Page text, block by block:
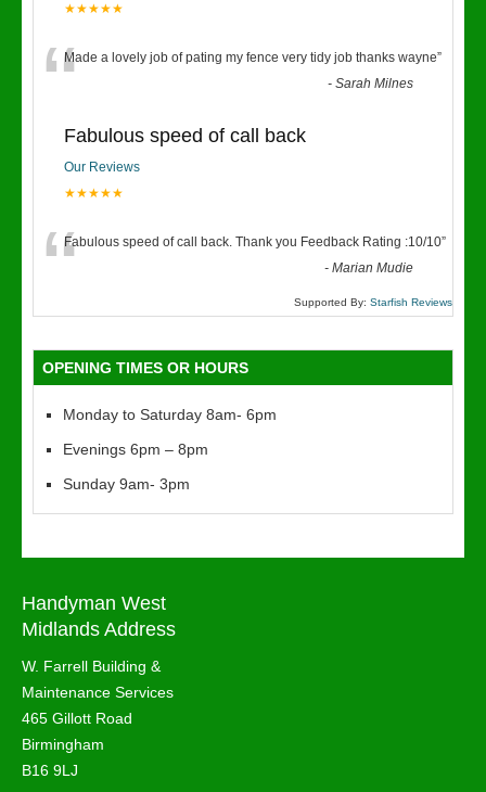
★★★★★
“Made a lovely job of pating my fence very tidy job thanks wayne”
-Sarah Milnes
Fabulous speed of call back
Our Reviews
★★★★★
“Fabulous speed of call back. Thank you Feedback Rating :10/10”
-Marian Mudie
Supported By: Starfish Reviews
OPENING TIMES OR HOURS
Monday to Saturday 8am- 6pm
Evenings 6pm – 8pm
Sunday 9am- 3pm
Handyman West
Midlands Address
W. Farrell Building &
Maintenance Services
465 Gillott Road
Birmingham
B16 9LJ